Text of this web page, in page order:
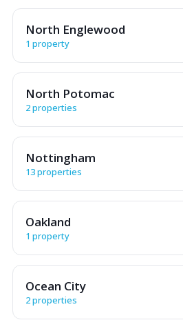
North Englewood
1 property
North Potomac
2 properties
Nottingham
13 properties
Oakland
1 property
Ocean City
2 properties